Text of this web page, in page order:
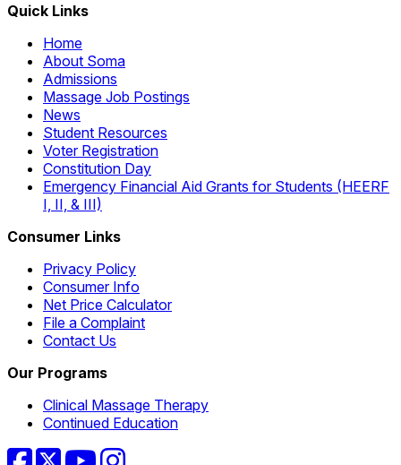
Quick Links
Home
About Soma
Admissions
Massage Job Postings
News
Student Resources
Voter Registration
Constitution Day
Emergency Financial Aid Grants for Students (HEERF
I, II, & III)
Consumer Links
Privacy Policy
Consumer Info
Net Price Calculator
File a Complaint
Contact Us
Our Programs
Clinical Massage Therapy
Continued Education
Facebook
TwitterYouTubeInstagram